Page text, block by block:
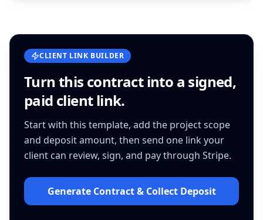
CLIENT LINK BUILDER
Turn this contractinto a signed,
paid client link.
Start with this template, add the project scope
and deposit amount, then send one link your
client can review, sign, and pay through Stripe.
Generate Contract & Collect Deposit